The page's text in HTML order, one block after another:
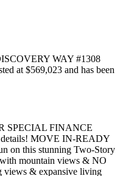
WAY #1308
at $569,023 and has been
SPECIAL FINANCE
MOVE IN-READY
on this stunning Two-Story
mountain views & NO
views & expansive living